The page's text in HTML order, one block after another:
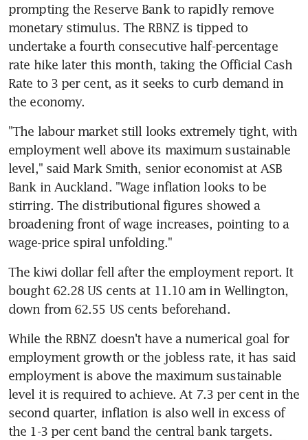
prompting the Reserve Bank to rapidly remove
monetary stimulus. The RBNZ is tipped to
undertake a fourth consecutive half-percentage
rate hike later this month, taking the Official Cash
Rate to 3 per cent, as it seeks to curb demand in
"The labour market still looks extremely tight, with
employment well above its maximum sustainable
level," said Mark Smith, senior economist at ASB
Bank in Auckland. "Wage inflation looks to be
stirring. The distributional figures showed a
broadening front of wage increases, pointing to a
wage-price spiral unfolding."
The kiwi dollar fell after the employment report. It
bought 62.28 US cents at 11.10 am in Wellington,
While the RBNZ doesn't have a numerical goal for
employment growth or the jobless rate, it has said
employment is above the maximum sustainable
level it is required to achieve. At 7.3 per cent in the
second quarter, inflation is also well in excess of